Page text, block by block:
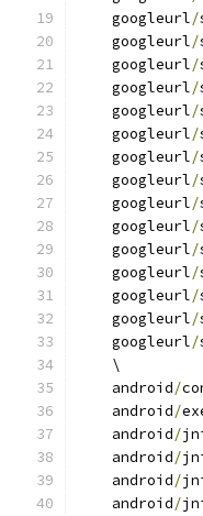
    googleurl
/
    googleurl
/
    googleurl
/
    googleurl
/
    googleurl
/
    googleurl
/
    googleurl
/
    googleurl
/
    googleurl
/
    googleurl
/
    googleurl
/
    googleurl
/
    googleurl
/
    googleurl
/
    googleurl
/
    \
    android
/
    android
/
    android
/
    android
/
    android
/
    android
/